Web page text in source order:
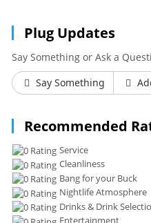
Plug Updates
Say Something or Ask a
Say Something
Recommended
Service
Cleanliness
Bang for your Buck
Nightlife Atmosphere
Drinks & Drink
Entertainment